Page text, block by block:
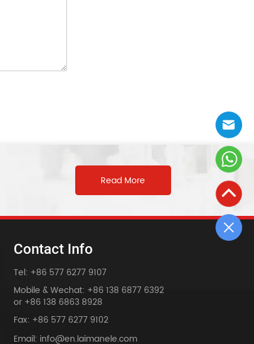
Read More
Contact Info
Tel: +86 577 6277 9107
Mobile & Wechat: +86 138 6877 6392
or +86 138 6863 8928
Fax: +86 577 6277 9102
Email: info@en.laimanele.com